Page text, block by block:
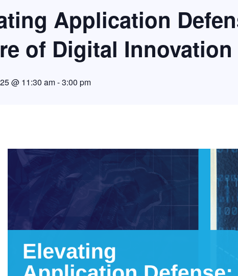
Application
of Digital Innovation
@ 11:30 am-3:00 pm